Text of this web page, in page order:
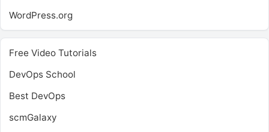
WordPress.org
Free Video Tutorials
DevOps School
Best DevOps
scmGalaxy